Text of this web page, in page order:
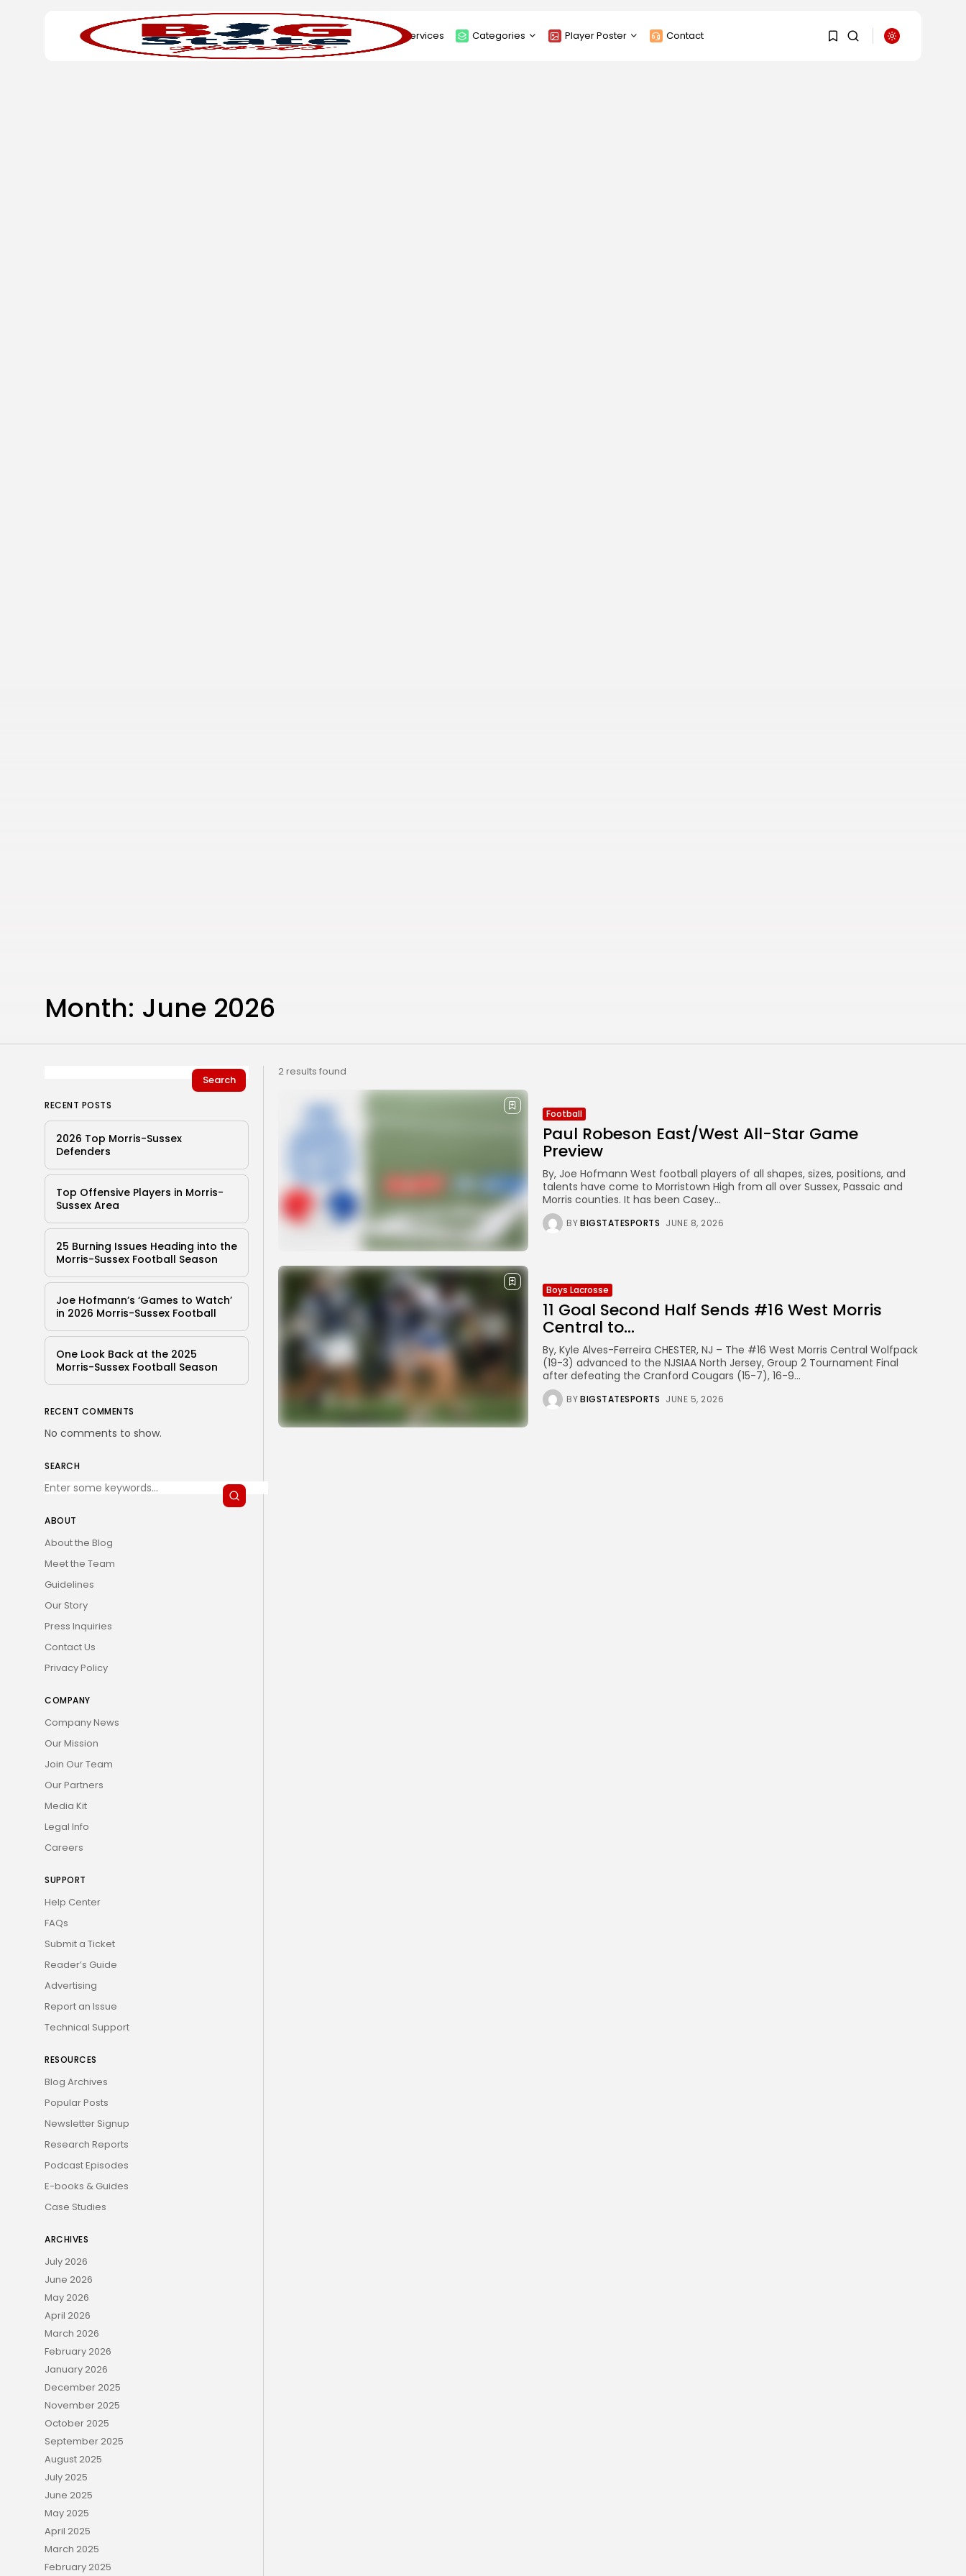
Home About Services Categories Player Poster Contact
Search
for:
Month: June 2026
2 results found
Football
Paul Robeson East/West All-Star Game
Preview
By, Joe Hofmann West football players of all shapes, sizes, positions, and
talents have come to Morristown High from all over Sussex, Passaic and
Morris counties. It has been Casey...
BYBIGSTATESPORTS JUNE 8, 2026
Boys Lacrosse
11 Goal Second Half Sends #16 West Morris
Central to...
By, Kyle Alves-Ferreira CHESTER, NJ – The #16 West Morris Central Wolfpack
(19-3) advanced to the NJSIAA North Jersey, Group 2 Tournament Final
after defeating the Cranford Cougars (15-7), 16-9...
BYBIGSTATESPORTS JUNE 5, 2026
Search
RECENT POSTS
2026 Top Morris-Sussex
Defenders
Top Offensive Players in Morris-
Sussex Area
25 Burning Issues Heading into the
Morris-Sussex Football Season
Joe Hofmann’s ‘Games to Watch’
in 2026 Morris-Sussex Football
One Look Back at the 2025
Morris-Sussex Football Season
RECENT COMMENTS
No comments to show.
SEARCH
ABOUT
About the Blog
Meet the Team
Guidelines
Our Story
Press Inquiries
Contact Us
Privacy Policy
COMPANY
Company News
Our Mission
Join Our Team
Our Partners
Media Kit
Legal Info
Careers
SUPPORT
Help Center
FAQs
Submit a Ticket
Reader’s Guide
Advertising
Report an Issue
Technical Support
RESOURCES
Blog Archives
Popular Posts
Newsletter Signup
Research Reports
Podcast Episodes
E-books & Guides
Case Studies
ARCHIVES
July 2026
June 2026
May 2026
April 2026
March 2026
February 2026
January 2026
December 2025
November 2025
October 2025
September 2025
August 2025
July 2025
June 2025
May 2025
April 2025
March 2025
February 2025